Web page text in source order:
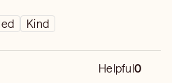
Kind
Helpful0